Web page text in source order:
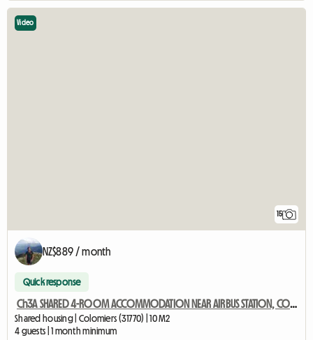
15
Video
NZ$889 / month
Quick response
Ch3A SHARED 4-ROOM ACCOMMODATION NEAR AIRBUS STATION, COLOMIERS
Shared housing | Colomiers (31770) | 10 M2
4 guests | 1 month minimum